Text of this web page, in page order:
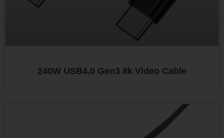
240W USB4.0 Gen3 8k Video Cable